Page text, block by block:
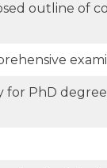
outline of
for PhD degree